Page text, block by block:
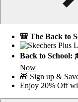
🎒 The Back to
Back to School:
Now
🎁 Sign up &
Enjoy 20% Off